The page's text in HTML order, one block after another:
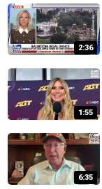
2:36
1:55
6:35